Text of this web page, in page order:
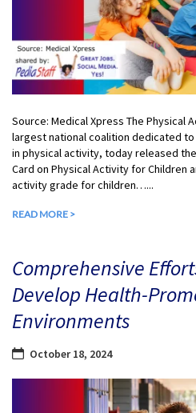
Source: Medical Xpress The Physical
largest national coalition dedicated
in physical activity, today released
Card on Physical Activity for Children
activity grade for children…...
READ MORE >
Comprehensive
Develop Health-
Environments
October 18, 2024